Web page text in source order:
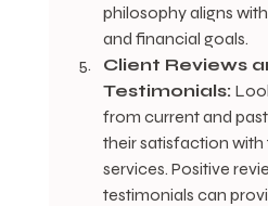
philosophy aligns
and financial goals.
Client Reviews
Testimonials:
from current and
their satisfaction with
services. Positive
testimonials can